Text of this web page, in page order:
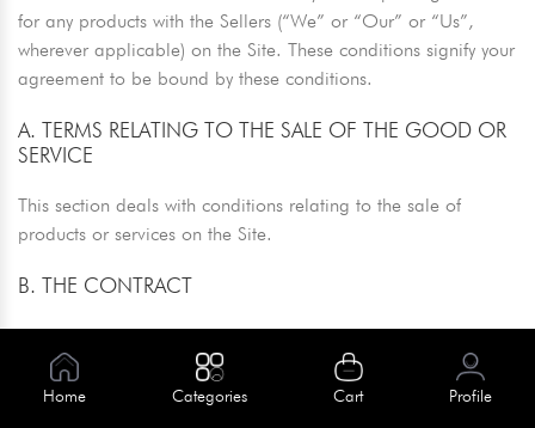
for any products with the Sellers (“We” or “Our” or “Us”,
wherever applicable) on the Site. These conditions signify your
agreement to be bound by these conditions.
A. TERMS RELATING TO THE SALE OF THE GOOD OR
SERVICE
This section deals with conditions relating to the sale of
products or services on the Site.
B. THE CONTRACT
Your order is a legal offer to the seller to buy the product or
service displayed on our Site. When you place an order to
purchase a product, any confirmations or status updates
Home Categories Cart Profile